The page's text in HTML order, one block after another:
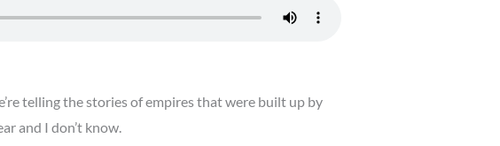
telling the stories of empires that were built up by
and I don’t know.